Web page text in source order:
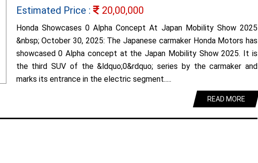
Estimated Price : 20,00,000
Honda Showcases 0 Alpha Concept At Japan Mobility Show 2025
&nbsp; October 30, 2025: The Japanese carmaker Honda Motors has
showcased 0 Alpha concept at the Japan Mobility Show 2025. It is
the third SUV of the &ldquo;0&rdquo; series by the carmaker and
marks its entrance in the electric segment.....
READ MORE